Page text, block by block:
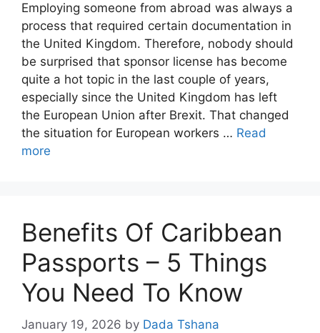
Employing someone from abroad was always a
process that required certain documentation in
the United Kingdom. Therefore, nobody should
be surprised that sponsor license has become
quite a hot topic in the last couple of years,
especially since the United Kingdom has left
the European Union after Brexit. That changed
the situation for European workers … Read
more
Benefits Of Caribbean
Passports – 5 Things
You Need To Know
January 19, 2026 by Dada Tshana